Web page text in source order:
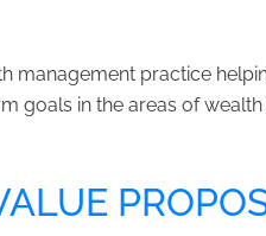
management practice
goals in the areas of